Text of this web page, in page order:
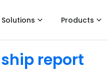
Solutions Products
report